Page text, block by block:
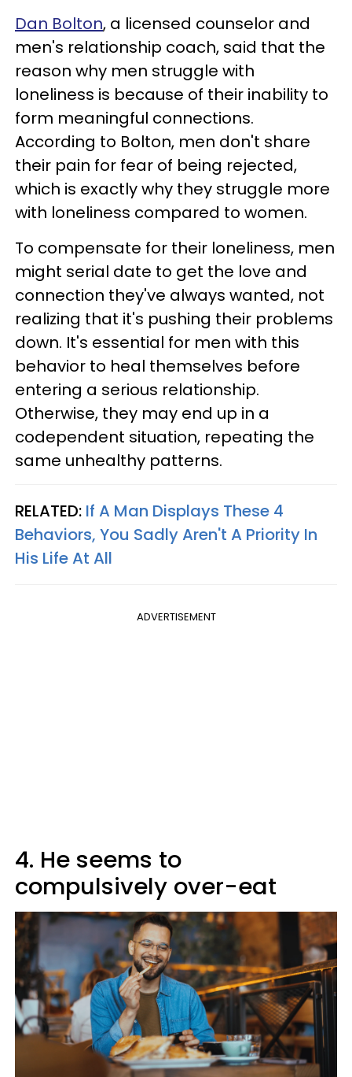
Dan Bolton, a licensed counselor and
men's relationship coach, said that the
reason why men struggle with
loneliness is because of their inability to
form meaningful connections.
According to Bolton, men don't share
their pain for fear of being rejected,
which is exactly why they struggle more
with loneliness compared to women.
To compensate for their loneliness, men
might serial date to get the love and
connection they've always wanted, not
realizing that it's pushing their problems
down. It's essential for men with this
behavior to heal themselves before
entering a serious relationship.
Otherwise, they may end up in a
codependent situation, repeating the
same unhealthy patterns.
RELATED: If A Man Displays These 4
Behaviors, You Sadly Aren't A Priority In
His Life At All
ADVERTISEMENT
4. He seems to
compulsively over-eat